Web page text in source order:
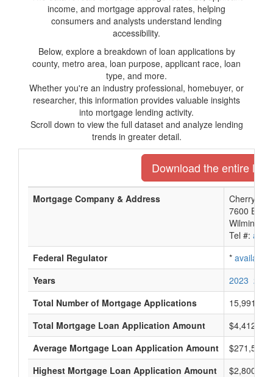
income, and mortgage approval rates, helping
consumers and analysts understand lending
accessibility.
Below, explore a breakdown of loan applications by
county, metro area, loan purpose, applicant race, loan
type, and more.
Whether you're an industry professional, homebuyer, or
researcher, this information provides valuable insights
into mortgage lending activity.
Scroll down to view the full dataset and analyze lending
trends in greater detail.
Download the entire list
Mortgage Company & Address
Cherry
7600 E
Tel #:
Federal Regulator
* available
Years
2023 2022
Total Number of Mortgage Applications
15,991
Total Mortgage Loan Application Amount
Average Mortgage Loan Application Amount
$271,500
Highest Mortgage Loan Application Amount
$2,800,000